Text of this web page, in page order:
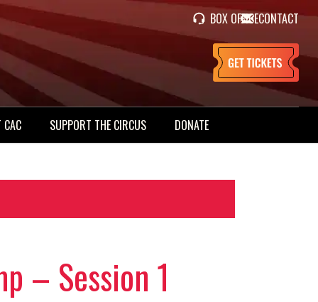
BOX OFFICECONTACT
SUPPORT THE CIRCUS DONATE
– Session 1